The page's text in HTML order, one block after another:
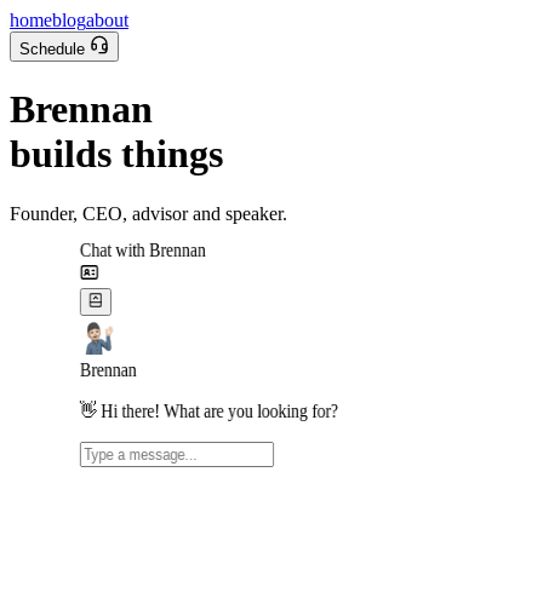
homeblogabout
Schedule
Brennan
builds things
Founder, CEO, advisor and speaker.
Chat with Brennan
Brennan
👋 Hi there! What are you looking for?